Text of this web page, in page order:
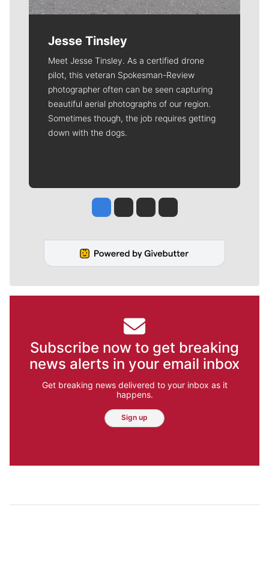
Jesse Tinsley
Meet Jesse Tinsley. As a certified drone
pilot, this veteran Spokesman-Review
photographer often can be seen capturing
beautiful aerial photographs of our region.
Sometimes though, the job requires getting
down with the dogs.
Jesse Tinsley
Jim Meehan
Molly QuinnRob Curley
Subscribe now to get breaking
news alerts in your email inbox
Get breaking news delivered to your inbox as it
happens.
Sign up